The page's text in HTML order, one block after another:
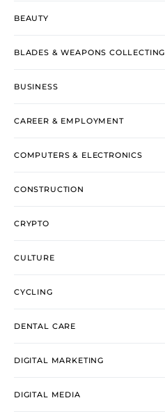
BEAUTY
BLADES & WEAPONS COLLECTING
BUSINESS
CAREER & EMPLOYMENT
COMPUTERS & ELECTRONICS
CONSTRUCTION
CRYPTO
CULTURE
CYCLING
DENTAL CARE
DIGITAL MARKETING
DIGITAL MEDIA